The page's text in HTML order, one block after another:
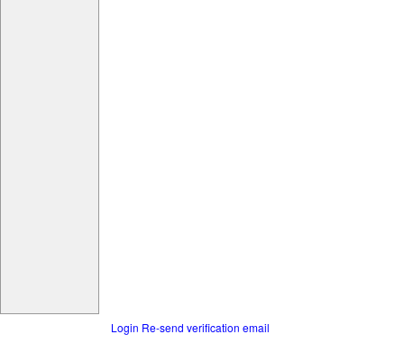
Login Re-send verification email